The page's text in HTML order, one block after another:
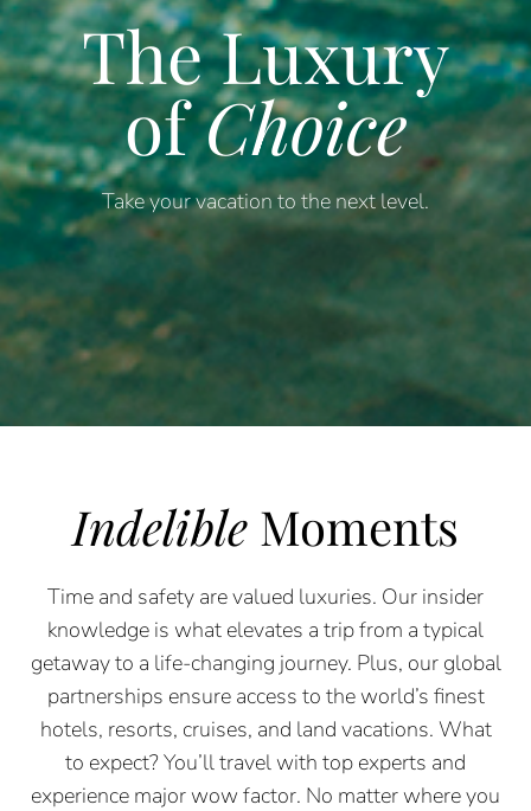
The Luxury
ofChoice
Take your vacation to the next level.
Indelible Moments
Time and safety are valued luxuries. Our insider
knowledge is what elevates a trip from a typical
getaway to a life-changing journey. Plus, our global
partnerships ensure access to the world’s finest
hotels, resorts, cruises, and land vacations. What
to expect? You’ll travel with top experts and
experience major wow factor. No matter where you